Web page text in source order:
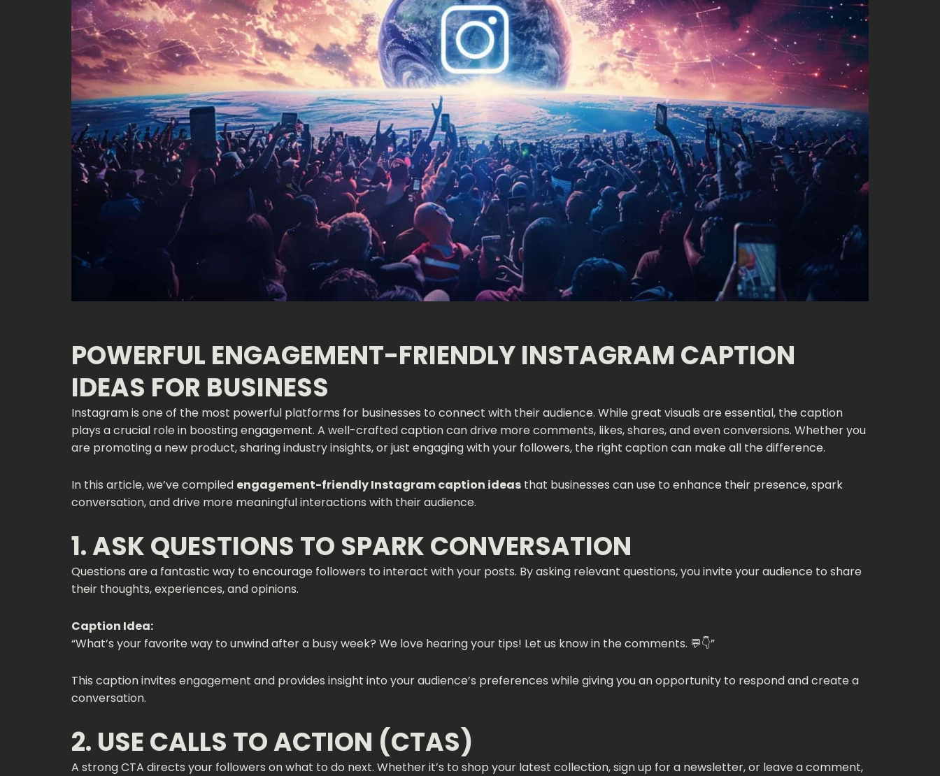
POWERFUL ENGAGEMENT-FRIENDLY INSTAGRAM CAPTION
IDEAS FOR BUSINESS
Instagram is one of the most powerful platforms for businesses to connect with their audience. While great visuals are essential, the caption
plays a crucial role in boosting engagement. A well-crafted caption can drive more comments, likes, shares, and even conversions. Whether you
are promoting a new product, sharing industry insights, or just engaging with your followers, the right caption can make all the difference.
In this article, we’ve compiled engagement-friendly Instagram caption ideas that businesses can use to enhance their presence, spark
conversation, and drive more meaningful interactions with their audience.
1. ASK QUESTIONS TO SPARK CONVERSATION
Questions are a fantastic way to encourage followers to interact with your posts. By asking relevant questions, you invite your audience to share
their thoughts, experiences, and opinions.
Caption Idea:
“What’s your favorite way to unwind after a busy week? We love hearing your tips! Let us know in the comments. 💬👇”
This caption invites engagement and provides insight into your audience’s preferences while giving you an opportunity to respond and create a
conversation.
2. USE CALLS TO ACTION (CTAS)
A strong CTA directs your followers on what to do next. Whether it’s to shop your latest collection, sign up for a newsletter, or leave a comment,